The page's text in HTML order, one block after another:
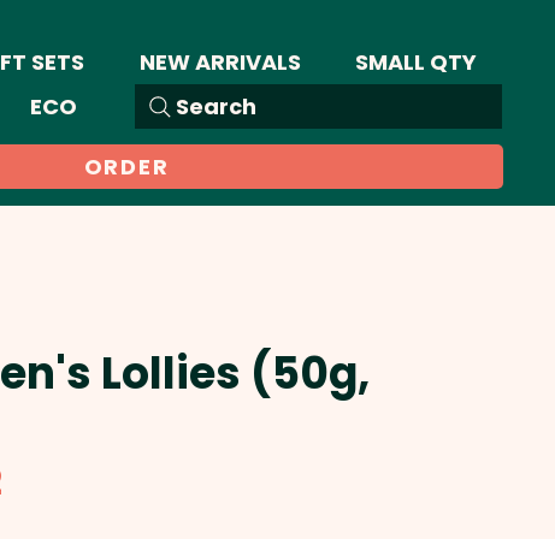
SETS NEW ARRIVALS
SMALL QTY
Search
ECO
ORDER
Lollies (50g,